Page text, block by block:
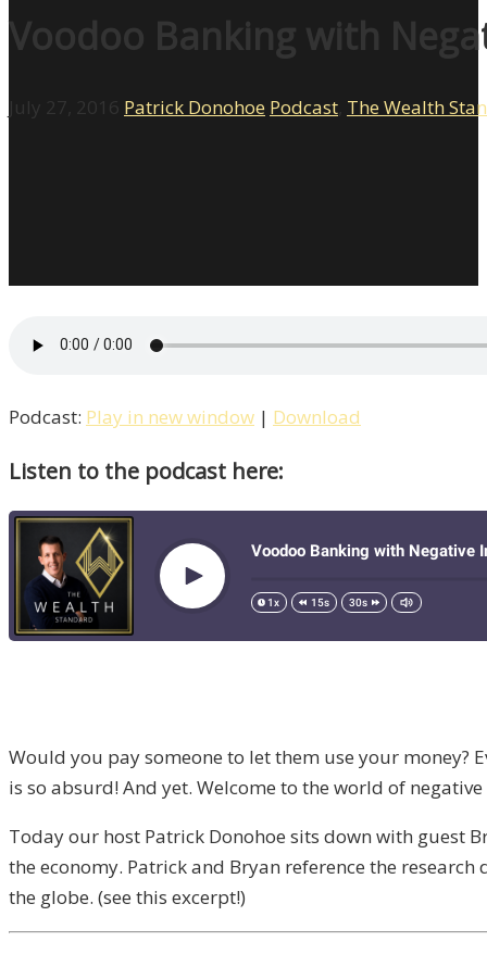
Voodoo Banking with
July 27, 2016 Patrick Donohoe Podcast The Wealth
Podcast: Play in new window | Download
Listen to the podcast here:
Would you pay someone to let them use your money?
is so absurd! And yet. Welcome to the world of
Today our host Patrick Donohoe sits down with guest
the economy. Patrick and Bryan reference the research
the globe. (see this excerpt!)